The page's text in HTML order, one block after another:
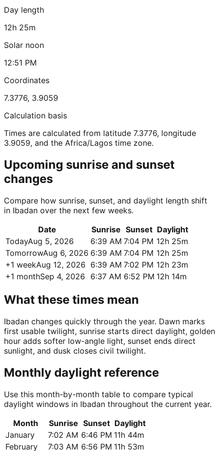
Day length
12h 25m
Solar noon
12:51 PM
Coordinates
7.3776, 3.9059
Calculation basis
Times are calculated from latitude 7.3776, longitude
3.9059, and the Africa/Lagos time zone.
Upcoming sunrise and sunset
changes
Compare how sunrise, sunset, and daylight length shift
in Ibadan over the next few weeks.
Date
Sunrise Sunset Daylight
TodayAug 5, 2026 6:39 AM 7:04 PM 12h 25m
TomorrowAug 6, 2026 6:39 AM 7:04 PM 12h 25m
+1 weekAug 12, 2026 6:39 AM 7:02 PM 12h 23m
+1 monthSep 4, 2026 6:37 AM 6:52 PM 12h 14m
What these times mean
Ibadan changes quickly through the year. Dawn marks
first usable twilight, sunrise starts direct daylight, golden
hour adds softer low-angle light, sunset ends direct
sunlight, and dusk closes civil twilight.
Monthly daylight reference
Use this month-by-month table to compare typical
daylight windows in Ibadan throughout the current year.
Month
Sunrise Sunset Daylight
January
7:02 AM 6:46 PM 11h 44m
February
7:03 AM 6:56 PM 11h 53m